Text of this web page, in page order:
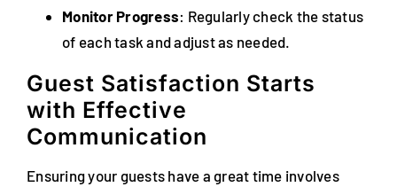
Monitor Progress: Regularly check the status
of each task and adjust as needed.
Guest Satisfaction Starts
with Effective
Communication
Ensuring your guests have a great time involves